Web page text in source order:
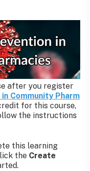
after you register
Community Pharm
for this course,
the instructions
this learning
the Create